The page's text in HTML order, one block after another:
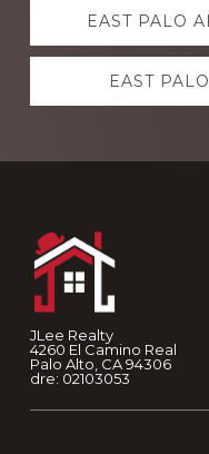
EAST PALO
EAST
JLee Realty
4260 El Camino Real
Palo Alto, CA 94306
dre: 02103053